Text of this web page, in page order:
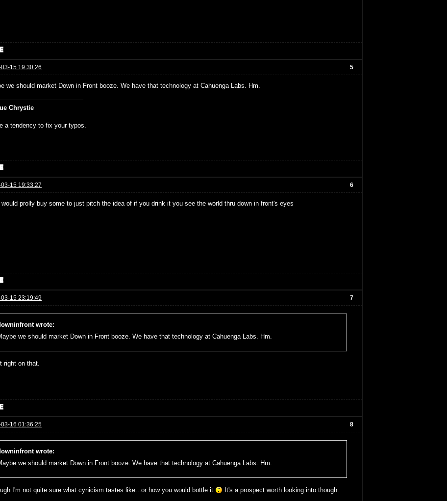
5
15 19:30:26
we should market Down in Front booze. We have that technology at Cahuenga Labs. Hm.
Chrystie
a tendency to fix your typos.
6
15 19:33:27
would prolly buy some to just pitch the idea of if you drink it you see the world thru down in front's eyes
7
15 23:19:49
wrote:
we should market Down in Front booze. We have that technology at Cahuenga Labs. Hm.
right on that.
8
16 01:36:25
wrote:
we should market Down in Front booze. We have that technology at Cahuenga Labs. Hm.
I'm not quite sure what cynicism tastes like...or how you would bottle it It's a prospect worth looking into though.